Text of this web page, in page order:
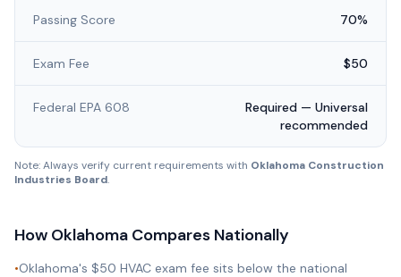
Passing Score 70%
Exam Fee $50
Federal EPA 608
Required — Universal
recommended
Note: Always verify current requirements with Oklahoma Construction
Industries Board.
How Oklahoma Compares Nationally
•Oklahoma's $50 HVAC exam fee sits below the national